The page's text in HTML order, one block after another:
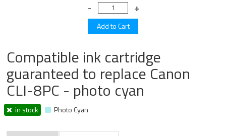
Compatible ink cartridge
guaranteed to replace Canon
CLI-8PC - photo cyan
in stock Photo Cyan